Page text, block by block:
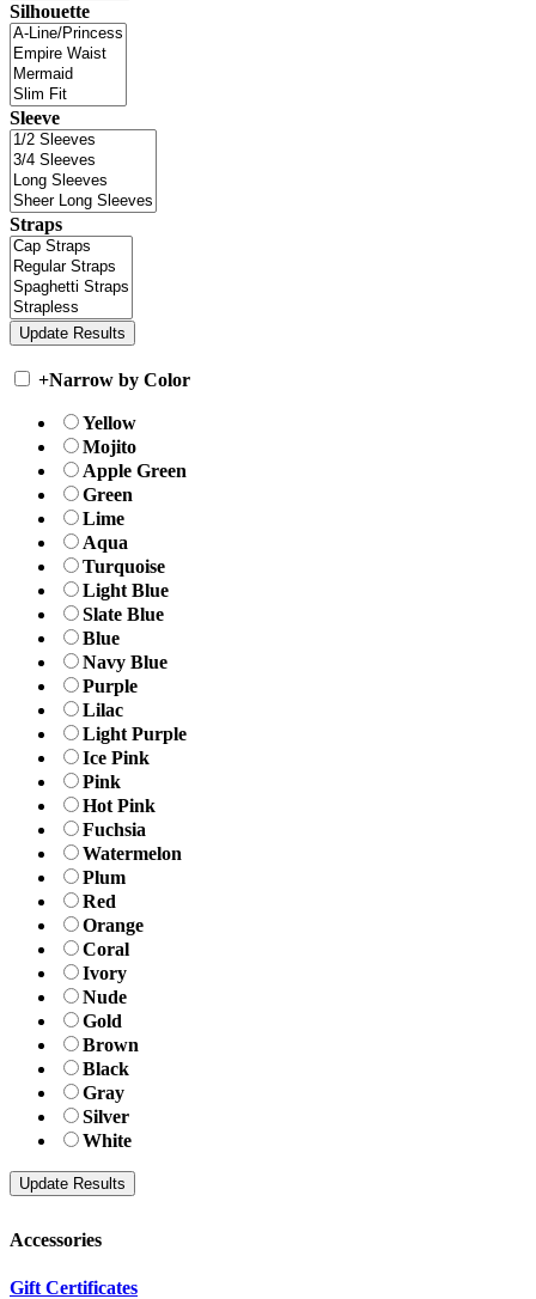
Silhouette
Sleeve
Straps
+Narrow by Color
Yellow
Mojito
Apple Green
Green
Lime
Aqua
Turquoise
Light Blue
Slate Blue
Blue
Navy Blue
Purple
Lilac
Light Purple
Ice Pink
Pink
Hot Pink
Fuchsia
Watermelon
Plum
Red
Orange
Coral
Ivory
Nude
Gold
Brown
Black
Gray
Silver
White
Accessories
Gift Certificates